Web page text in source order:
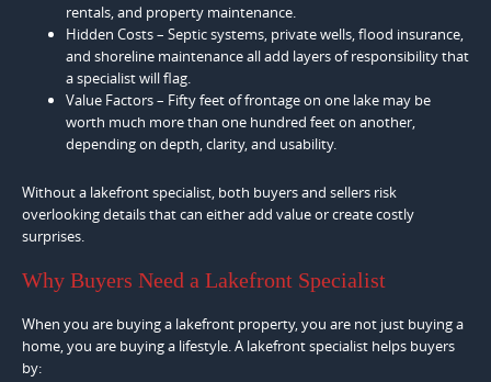
rentals, and property maintenance.
Hidden Costs – Septic systems, private wells, flood insurance,
and shoreline maintenance all add layers of responsibility that
a specialist will flag.
Value Factors – Fifty feet of frontage on one lake may be
worth much more than one hundred feet on another,
depending on depth, clarity, and usability.
Without a lakefront specialist, both buyers and sellers risk
overlooking details that can either add value or create costly
surprises.
Why Buyers Need a Lakefront Specialist
When you are buying a lakefront property, you are not just buying a
home, you are buying a lifestyle. A lakefront specialist helps buyers
by: